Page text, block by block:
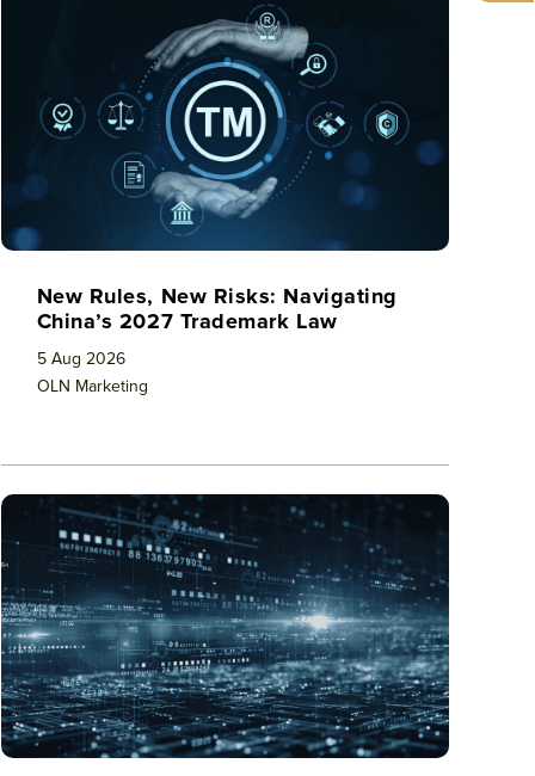
New Rules, New Risks: Navigating
China’s 2027 Trademark Law
5 Aug 2026
OLN Marketing